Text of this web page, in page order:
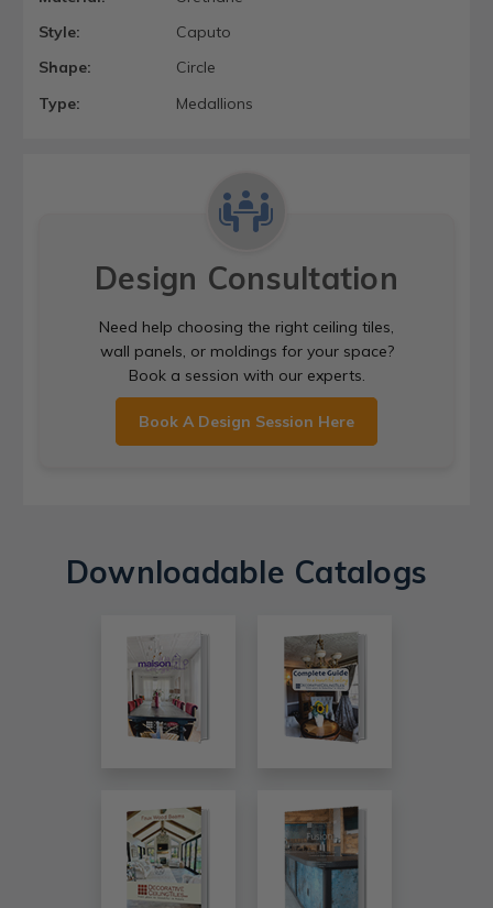
Style:
Caputo
Shape:
Circle
Type:
Medallions
Design Consultation
Need help choosing the right ceiling tiles,
wall panels, or moldings for your space?
Book a session with our experts.
Book A Design Session Here
Downloadable Catalogs